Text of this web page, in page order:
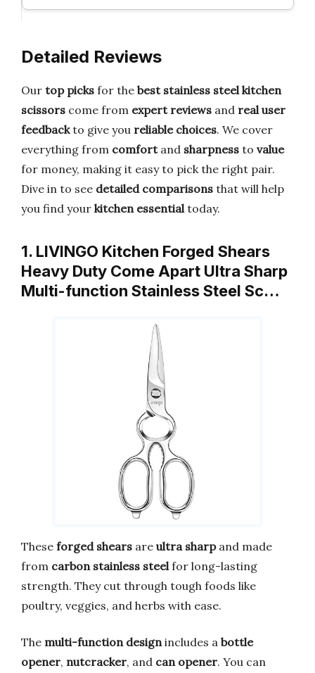
Detailed Reviews
Our top picks for the best stainless steel kitchen
scissors come from expert reviews and real user
feedbackto give you reliable choices. We cover
everything from comfortand sharpness to value
for money, making it easy to pick the right pair.
Dive in to see detailed comparisons that will help
you find your kitchen essentialtoday.
1. LIVINGO Kitchen Forged Shears
Heavy Duty Come Apart Ultra Sharp
Multi-function Stainless Steel Sc…
These forged shears are ultra sharpand made
from carbon stainless steel for long-lasting
strength. They cut through tough foods like
poultry, veggies, and herbs with ease.
The multi-function design includes a bottle
opener, nutcracker, and can opener. You can